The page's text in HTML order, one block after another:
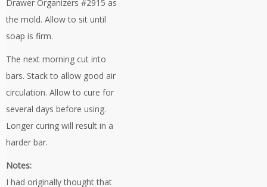
Drawer Organizers #2915 as
the mold. Allow to sit until
soap is firm.
The next morning cut into
bars. Stack to allow good air
circulation. Allow to cure for
several days before using.
Longer curing will result in a
harder bar.
Notes:
I had originally thought that